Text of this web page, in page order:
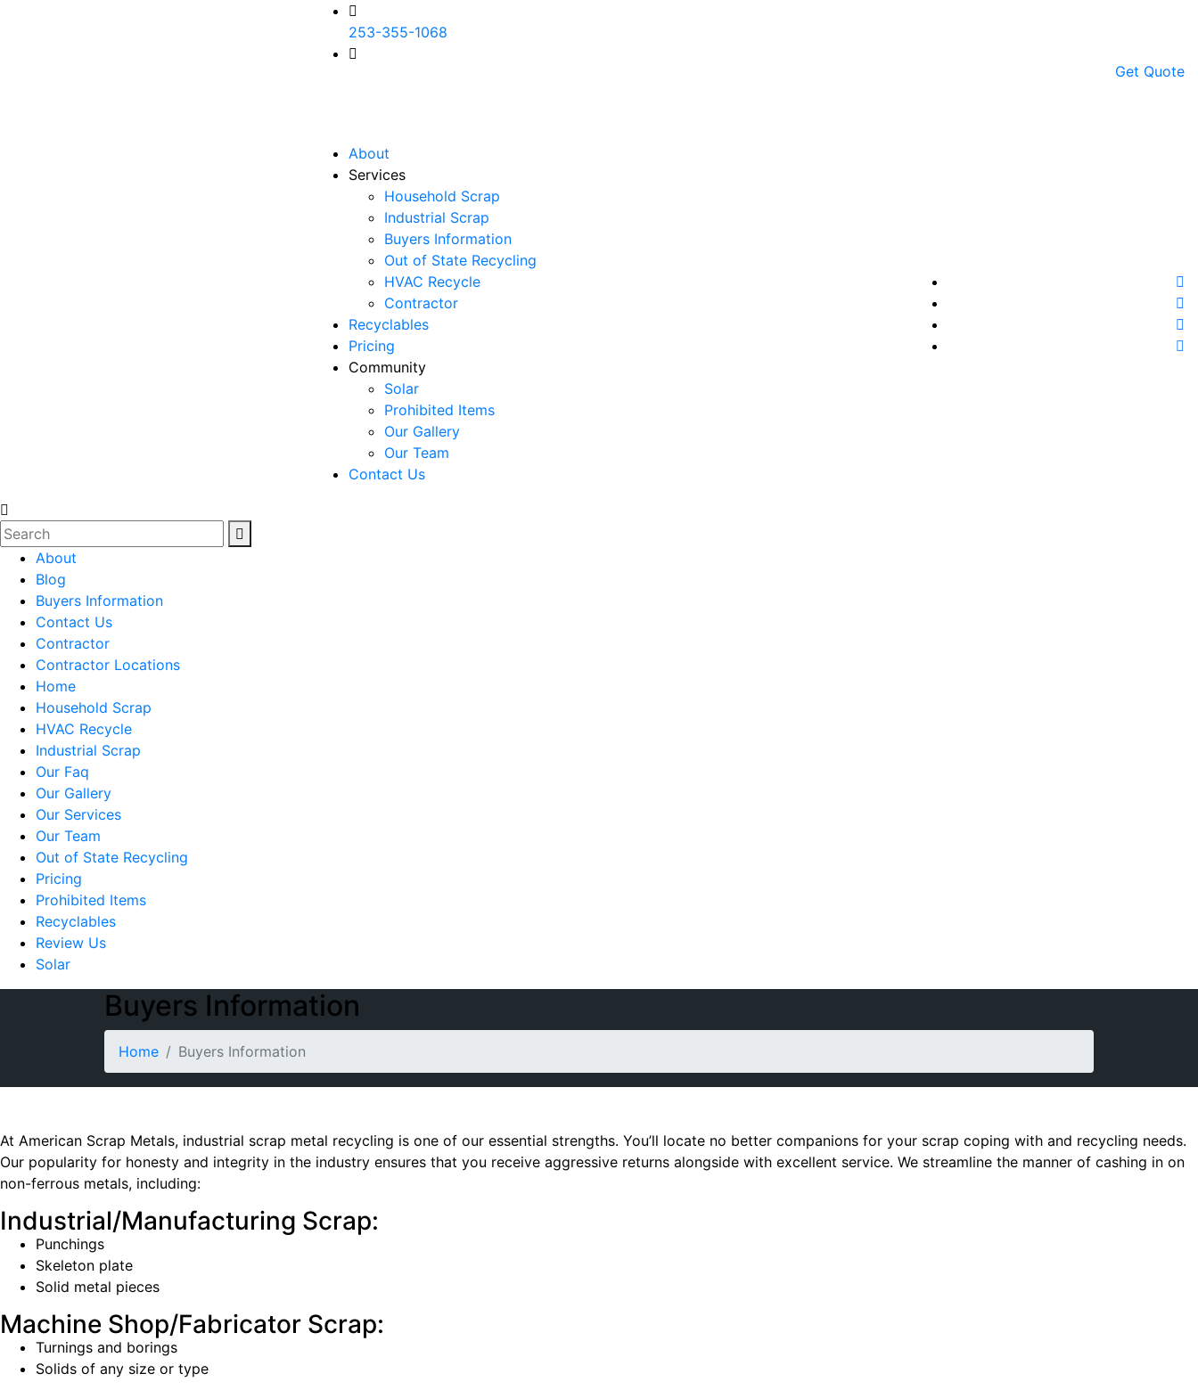
253-355-1068
Get Quote
About
Services
Household Scrap
Industrial Scrap
Buyers Information
Out of State Recycling
HVAC Recycle
Contractor
Recyclables
Pricing
Community
Solar
Prohibited Items
Our Gallery
Our Team
Contact Us
About
Blog
Buyers Information
Contact Us
Contractor
Contractor Locations
Home
Household Scrap
HVAC Recycle
Industrial Scrap
Our Faq
Our Gallery
Our Services
Our Team
Out of State Recycling
Pricing
Prohibited Items
Recyclables
Review Us
Solar
Buyers Information
Home Buyers Information
At American Scrap Metals, industrial scrap metal recycling is one of our essential strengths. You’ll locate no better companions for your scrap coping with and recycling needs.
Our popularity for honesty and integrity in the industry ensures that you receive aggressive returns alongside with excellent service. We streamline the manner of cashing in on
non-ferrous metals, including:
Industrial/Manufacturing Scrap:
Punchings
Skeleton plate
Solid metal pieces
Machine Shop/Fabricator Scrap:
Turnings and borings
Solids of any size or type